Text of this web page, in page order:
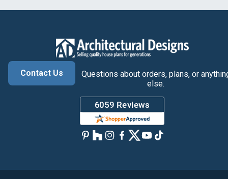
Contact Us
Questions about orders, plans, or
else.